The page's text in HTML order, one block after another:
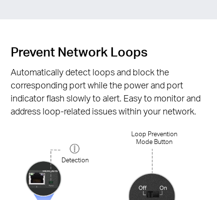
Prevent Network Loops
Automatically detect loops and block the
corresponding port while the power and port
indicator flash slowly to alert. Easy to monitor and
address loop-related issues within your network.
Detection
Loop Prevention
Mode Button